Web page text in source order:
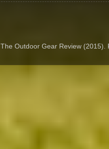
The Outdoor Gear Review